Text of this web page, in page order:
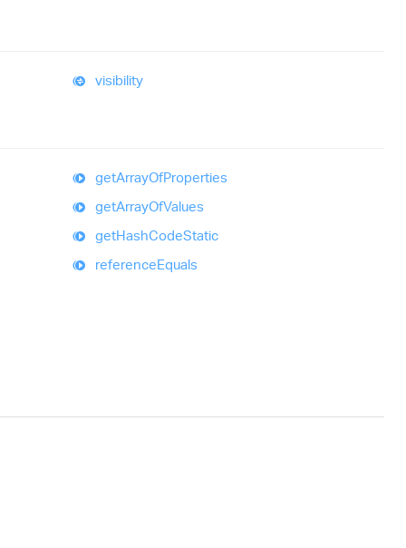
visibility
getArrayOfProperties
getArrayOfValues
getHashCodeStatic
referenceEquals